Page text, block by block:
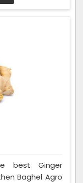
best Ginger
Baghel Agro